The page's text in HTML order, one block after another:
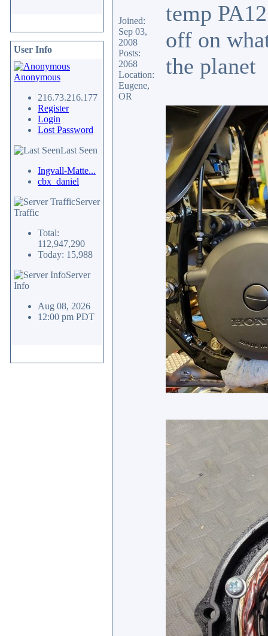
User Info
Anonymous
216.73.216.177
Register
Login
Lost Password
Last Seen
Ingvall-Matte...
cbx_daniel
Server
Traffic
Total:
112,947,290
Today: 15,988
Server
Info
Aug 08, 2026
12:00 pm PDT
Joined:
Sep 03,
2008
Posts:
2068
Location:
Eugene,
OR
temp
off on
the planet